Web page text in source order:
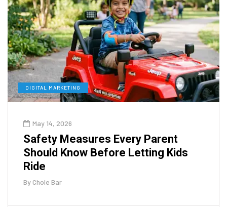
DIGITAL MARKETING
May 14, 2026
Safety Measures Every Parent
Should Know Before Letting Kids
Ride
ByChole Bar